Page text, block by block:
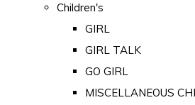
Children's
GIRL
GIRL TALK
GO GIRL
MISCELLANEOUS